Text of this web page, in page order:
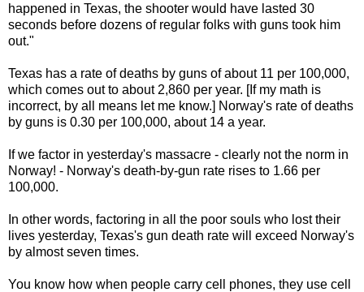
happened in Texas, the shooter would have lasted 30
seconds before dozens of regular folks with guns took him
out."
Texas has a rate of deaths by guns of about 11 per 100,000,
which comes out to about 2,860 per year. [If my math is
incorrect, by all means let me know.] Norway's rate of deaths
by guns is 0.30 per 100,000, about 14 a year.
If we factor in yesterday's massacre - clearly not the norm in
Norway! - Norway's death-by-gun rate rises to 1.66 per
100,000.
In other words, factoring in all the poor souls who lost their
lives yesterday, Texas's gun death rate will exceed Norway's
by almost seven times.
You know how when people carry cell phones, they use cell